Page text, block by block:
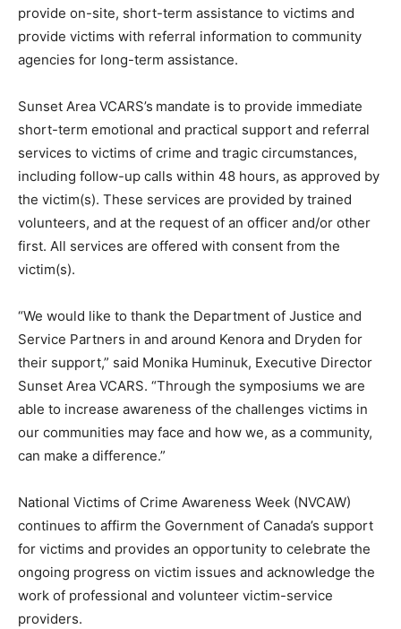
provide on-site, short-term assistance to victims and
provide victims with referral information to community
agencies for long-term assistance.
Sunset Area VCARS’s mandate is to provide immediate
short-term emotional and practical support and referral
services to victims of crime and tragic circumstances,
including follow-up calls within 48 hours, as approved by
the victim(s). These services are provided by trained
volunteers, and at the request of an officer and/or other
first. All services are offered with consent from the
victim(s).
“We would like to thank the Department of Justice and
Service Partners in and around Kenora and Dryden for
their support,” said Monika Huminuk, Executive Director
Sunset Area VCARS. “Through the symposiums we are
able to increase awareness of the challenges victims in
our communities may face and how we, as a community,
can make a difference.”
National Victims of Crime Awareness Week (NVCAW)
continues to affirm the Government of Canada’s support
for victims and provides an opportunity to celebrate the
ongoing progress on victim issues and acknowledge the
work of professional and volunteer victim-service
providers.